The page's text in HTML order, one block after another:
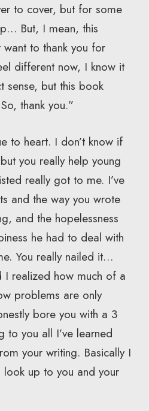
to cover, but for some
But, I mean, this
to thank you for
different now, I know it
sense, but this book
thank you.”
to heart. I don’t know if
you really help young
really got to me. I’ve
and the way you wrote
and the hopelessness
he had to deal with
You really nailed it…
I realized how much of a
problems are only
bore you with a 3
to you all I’ve learned
your writing. Basically I
up to you and your